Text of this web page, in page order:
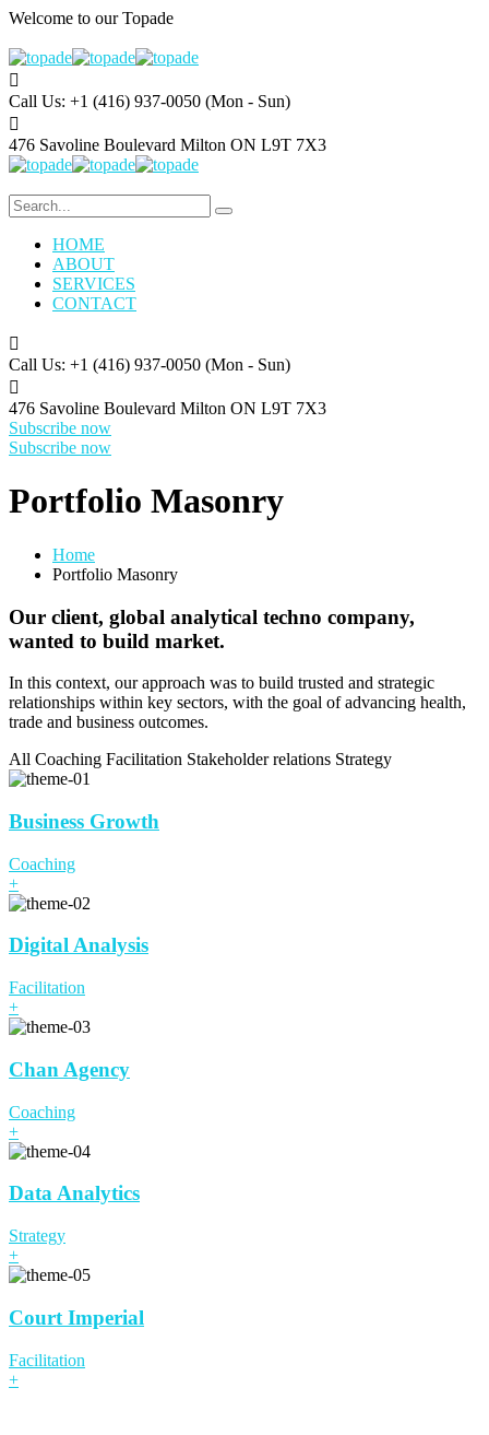
Welcome to ourTopade
Call Us: +1 (416) 937-0050 (Mon - Sun)
476 Savoline Boulevard Milton ON L9T 7X3
HOME
ABOUT
SERVICES
CONTACT
Call Us: +1 (416) 937-0050 (Mon - Sun)
476 Savoline Boulevard Milton ON L9T 7X3
Subscribe now
Subscribe now
Portfolio Masonry
Home
Portfolio Masonry
Our client, global analytical techno company,
wanted to build market.
In this context, our approach was to build trusted and strategic
relationships within key sectors, with the goal of advancing health,
trade and business outcomes.
All Coaching Facilitation Stakeholder relations Strategy
Business Growth
Coaching
+
Digital Analysis
Facilitation
+
Chan Agency
Coaching
+
Data Analytics
Strategy
+
Court Imperial
Facilitation
+